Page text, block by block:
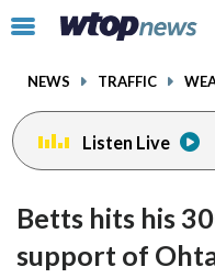
Click
toggle
menu.
NEWS TRAFFIC
Listen Live
Betts hits his
support of
facebookinstagram